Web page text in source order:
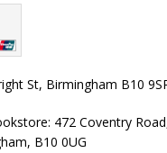
St, Birmingham B10
472 Coventry
B10 0UG